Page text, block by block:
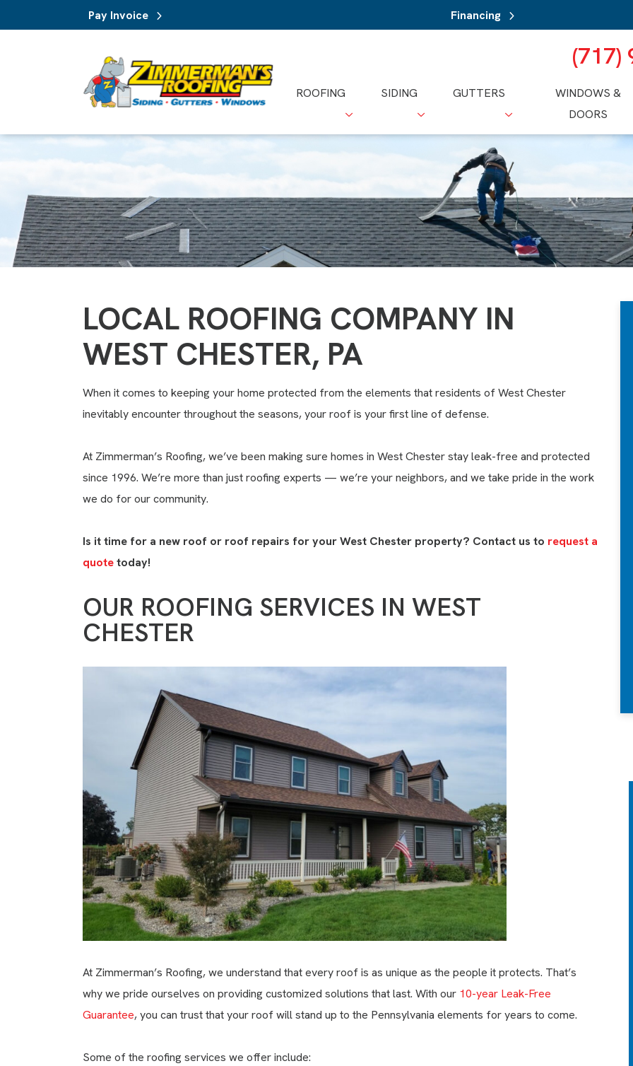
Pay Invoice Financing
(717)
ROOFING SIDING GUTTERS
WINDOWS &
DOORS
LOCAL ROOFING COMPANY IN
WEST CHESTER, PA
When it comes to keeping your home protected from the elements that residents of West Chester
inevitably encounter throughout the seasons, your roof is your first line of defense.
At Zimmerman’s Roofing, we’ve been making sure homes in West Chester stay leak-free and protected
since 1996. We’re more than just roofing experts — we’re your neighbors, and we take pride in the work
we do for our community.
Is it time for a new roof or roof repairs for your West Chester property? Contact us to request a
quotetoday!
OUR ROOFING SERVICES IN WEST
CHESTER
At Zimmerman’s Roofing, we understand that every roof is as unique as the people it protects. That’s
why we pride ourselves on providing customized solutions that last. With our 10-year Leak-Free
Guarantee, you can trust that your roof will stand up to the Pennsylvania elements for years to come.
Some of the roofing services we offer include:
ANNUAL HOME
CHECK UP &
ATTIC ANALYSIS
We’ll inspect your roofing
siding, windows & doors, we’ll
clean your skylights and
remove large debris from
150’ of your gutters. We’ll
also seal all exposed nail
heads on your roof with high
grade sealant.